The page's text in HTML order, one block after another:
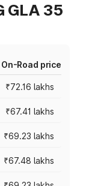
GLA 35
On-Road price
₹72.16 lakhs
₹67.41 lakhs
₹69.23 lakhs
₹67.48 lakhs